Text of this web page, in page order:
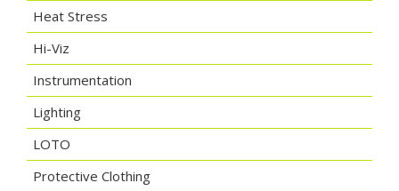
Heat Stress
Hi-Viz
Instrumentation
Lighting
LOTO
Protective Clothing